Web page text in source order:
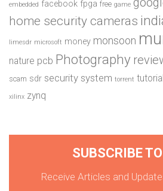
embedded facebook fpga free game
home security cameras
limesdr microsoft money monsoon
nature pcb Photography
scam sdr security system torrent tutorial
xilinx zynq
SUBSCRIBE
Receive Articles and